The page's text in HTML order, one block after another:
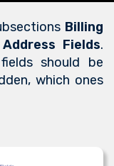
Billing
Fields.
should be
which ones